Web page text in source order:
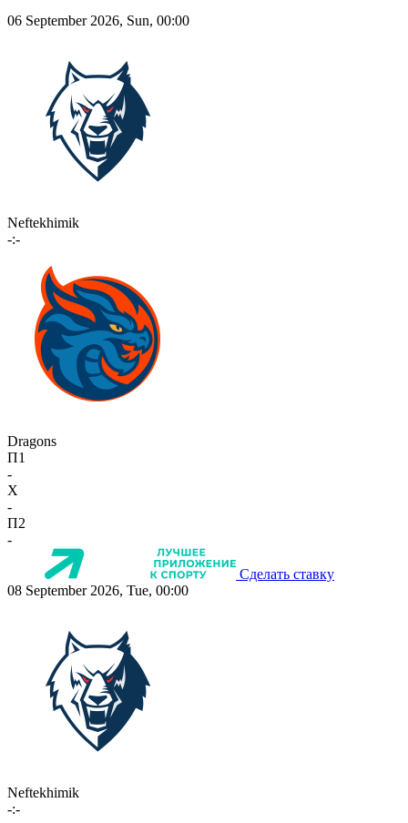
06 September 2026, Sun, 00:00
Neftekhimik
-:-
Dragons
П1
-
X
-
П2
-
Сделать ставку
08 September 2026, Tue, 00:00
Neftekhimik
-:-